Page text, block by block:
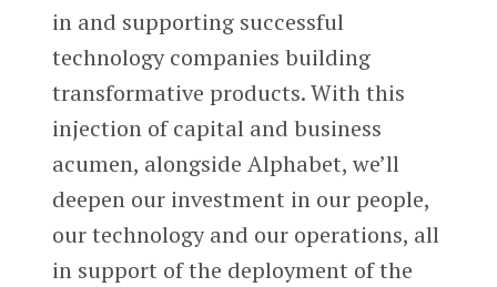
in and supporting successful
technology companies building
transformative products. With this
injection of capital and business
acumen, alongside Alphabet, we’ll
deepen our investment in our people,
our technology and our operations, all
in support of the deployment of the